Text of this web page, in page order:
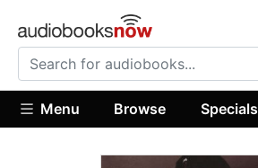
Menu Browse Specials